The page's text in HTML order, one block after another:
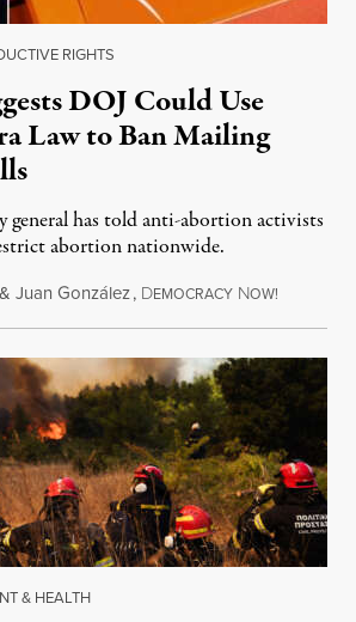
RIGHTS
DOJ Could Use
Law to Ban Mailing
general has told anti-abortion activists
abortion nationwide.
& Juan González, DEMOCRACY NOW!
& HEALTH